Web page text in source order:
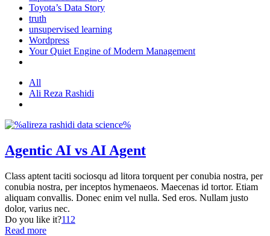
Toyota’s Data Story
truth
unsupervised learning
Wordpress
Your Quiet Engine of Modern Management
All
Ali Reza Rashidi
Agentic AI vs AI Agent
Class aptent taciti sociosqu ad litora torquent per conubia nostra, per
conubia nostra, per inceptos hymenaeos. Maecenas id tortor. Etiam
aliquam convallis. Donec enim vel nulla. Sed eros. Nullam justo
dolor, varius nec.
Do you like it?112
Read more